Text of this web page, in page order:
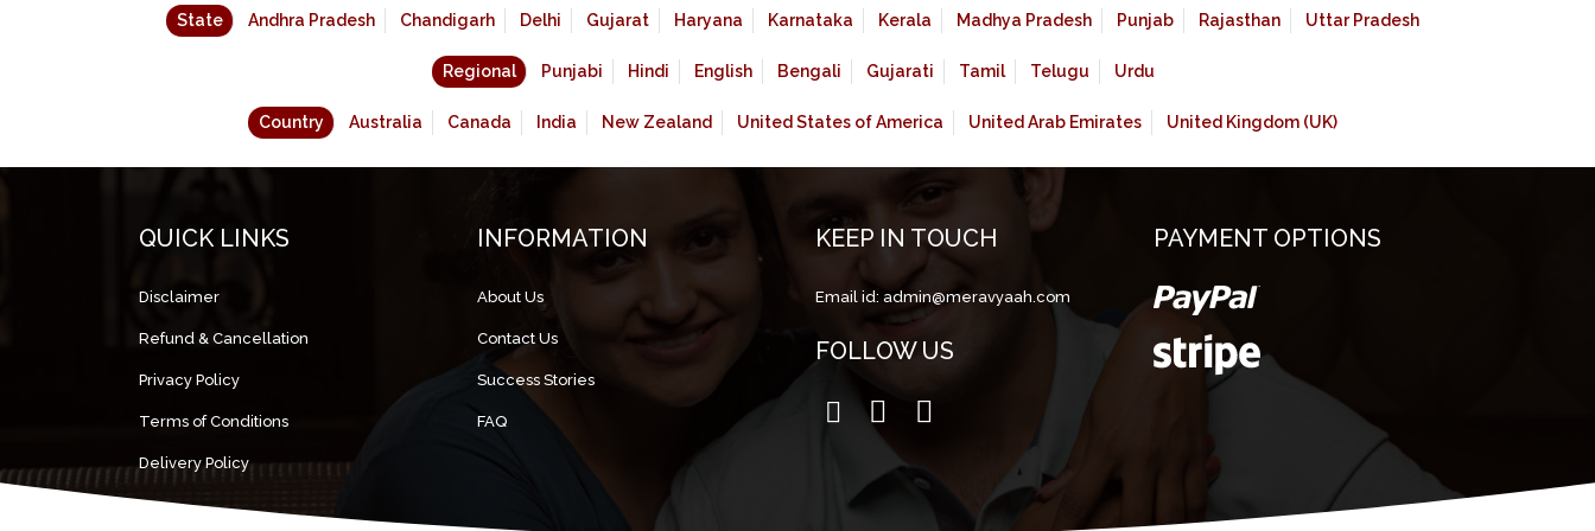
State Andhra Pradesh Chandigarh Delhi Gujarat Haryana Karnataka Kerala Madhya Pradesh Punjab Rajasthan Uttar Pradesh
Regional Punjabi Hindi English Bengali Gujarati Tamil Telugu Urdu
Country Australia Canada India New Zealand United States of America United Arab Emirates United Kingdom (UK)
QUICK LINKS
Disclaimer
Refund & Cancellation
Privacy Policy
Terms of Conditions
Delivery Policy
INFORMATION
About Us
Contact Us
Success Stories
FAQ
KEEP IN TOUCH
Email id: admin@meravyaah.com
FOLLOW US
PAYMENT OPTIONS